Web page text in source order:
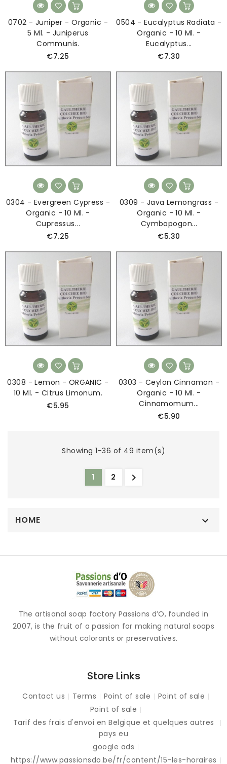
0702 - Juniper - Organic -
5 Ml. - Juniperus
Communis.
€7.25
0504 - Eucalyptus Radiata -
Organic - 10 Ml. -
Eucalyptus...
€7.30
0304 - Evergreen Cypress -
Organic - 10 Ml. -
Cupressus...
€7.25
0309 - Java Lemongrass -
Organic - 10 Ml. -
Cymbopogon...
€5.30
0308 - Lemon - ORGANIC -
10 Ml. - Citrus Limonum.
€5.95
0303 - Ceylon Cinnamon -
Organic - 10 Ml. -
Cinnamomum...
€5.90
Showing 1-36 of 49 item(s)
1 2 
HOME 
The artisanal soap factory Passions d’O, founded in
2007, is the fruit of a passion for making natural soaps
without colorants or preservatives.
Store Links
Contact us Terms Point of sale
Point of sale
Point of sale
Tarif des frais d'envoi en Belgique et quelques autres
pays eu
google ads
https://www.passionsdo.be/fr/content/15-les-horaires